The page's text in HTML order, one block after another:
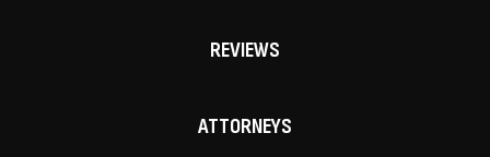
REVIEWS
ATTORNEYS